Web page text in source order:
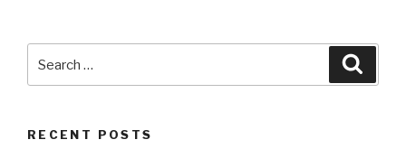
RECENT POSTS